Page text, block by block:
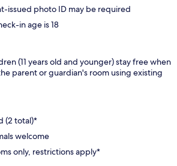
issued photo ID may be required
in age is 18
(11 years old and younger) stay free when
parent or guardian's room using existing
(2 total)*
welcome
only, restrictions apply*